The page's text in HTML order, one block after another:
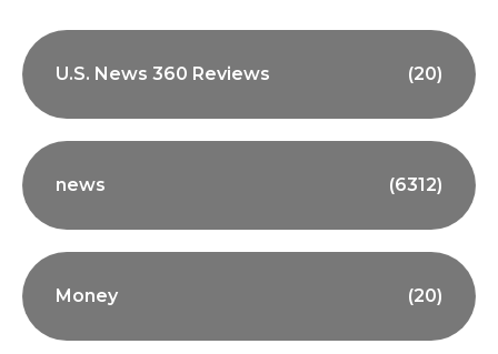
U.S. News 360 Reviews (20)
news (6312)
Money (20)